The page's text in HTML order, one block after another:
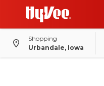
Shopping
Urbandale, Iowa